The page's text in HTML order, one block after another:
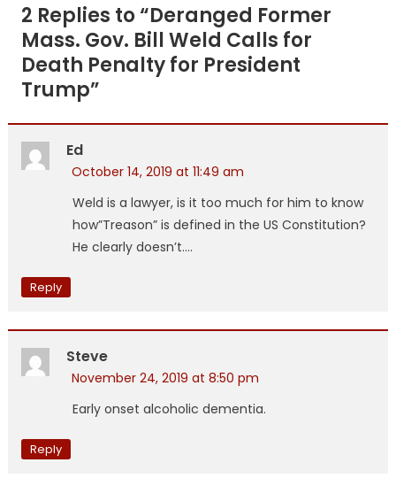
2 Replies to “Deranged Former
Mass. Gov. Bill Weld Calls for
Death Penalty for President
Trump”
Ed
October 14, 2019 at 11:49 am
Weld is a lawyer, is it too much for him to know
how”Treason” is defined in the US Constitution?
He clearly doesn’t….
Reply
Steve
November 24, 2019 at 8:50 pm
Early onset alcoholic dementia.
Reply